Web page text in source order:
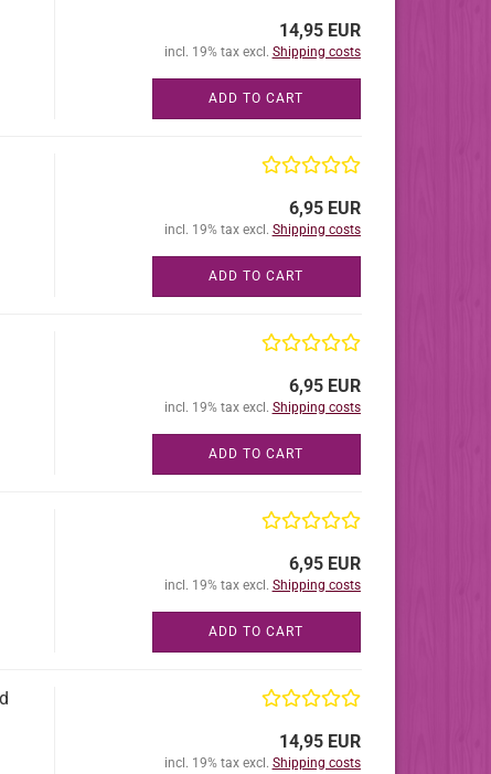
14,95 EUR
incl. 19% tax excl. Shipping costs
ADD TO CART
6,95 EUR
incl. 19% tax excl. Shipping costs
ADD TO CART
6,95 EUR
incl. 19% tax excl. Shipping costs
ADD TO CART
6,95 EUR
incl. 19% tax excl. Shipping costs
ADD TO CART
14,95 EUR
incl. 19% tax excl. Shipping costs